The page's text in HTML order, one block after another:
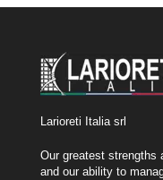
Larioreti Italia srl
Our greatest strengths
and our ability to